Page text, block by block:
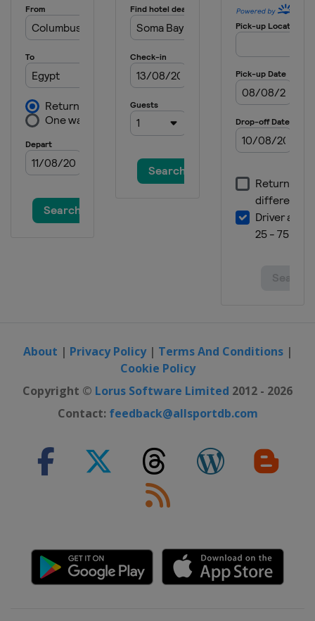
About | Privacy Policy| Terms And Conditions|
Cookie Policy
Copyright © Lorus Software Limited 2012 - 2026
Contact: feedback@allsportdb.com